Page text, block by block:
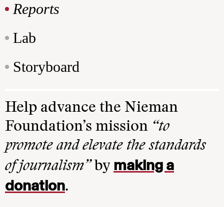
Reports
Lab
Storyboard
Help advance the Nieman
Foundation’s mission “to
promote and elevate the standards
of journalism”by making a
donation.